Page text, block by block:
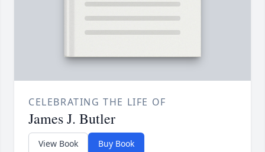
CELEBRATING THE LIFE OF
James J. Butler
View Book Buy Book